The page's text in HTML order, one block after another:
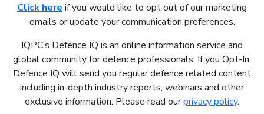
Click here if you would like to opt out of our marketing
emails or update your communication preferences.
IQPC’s Defence IQ is an online information service and
global community for defence professionals. If you Opt-In,
Defence IQ will send you regular defence related content
including in-depth industry reports, webinars and other
exclusive information. Please read ourprivacy policy.